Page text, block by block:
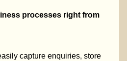
processes right from
capture enquiries, store